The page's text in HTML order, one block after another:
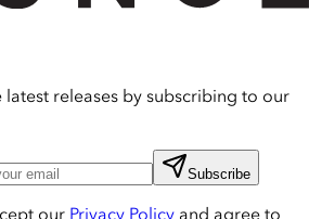
releases by subscribing to our
Subscribe